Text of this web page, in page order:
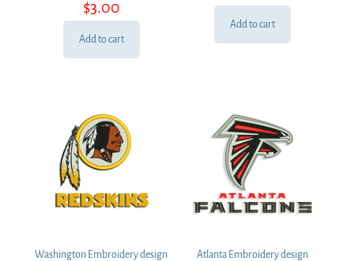
5.00
out of 5
$3.00
Add to cart
Add to cart
Washington Embroidery design Atlanta Embroidery design